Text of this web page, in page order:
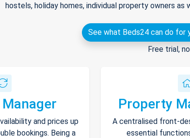
hostels, holiday homes, individual property owners
See what Beds24 can do for
Free trial,
and prices up
bookings. Being a
Property
A centralised front-
essential